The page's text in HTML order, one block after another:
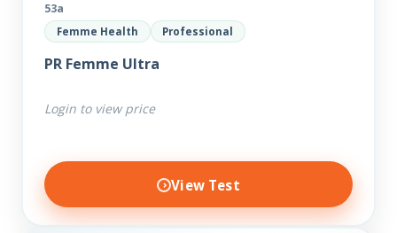
53a
Femme Health Professional
PR Femme Ultra
Login to view price
View Test